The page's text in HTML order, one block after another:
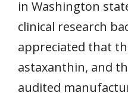
in Washington
clinical research
appreciated that
astaxanthin, and
audited